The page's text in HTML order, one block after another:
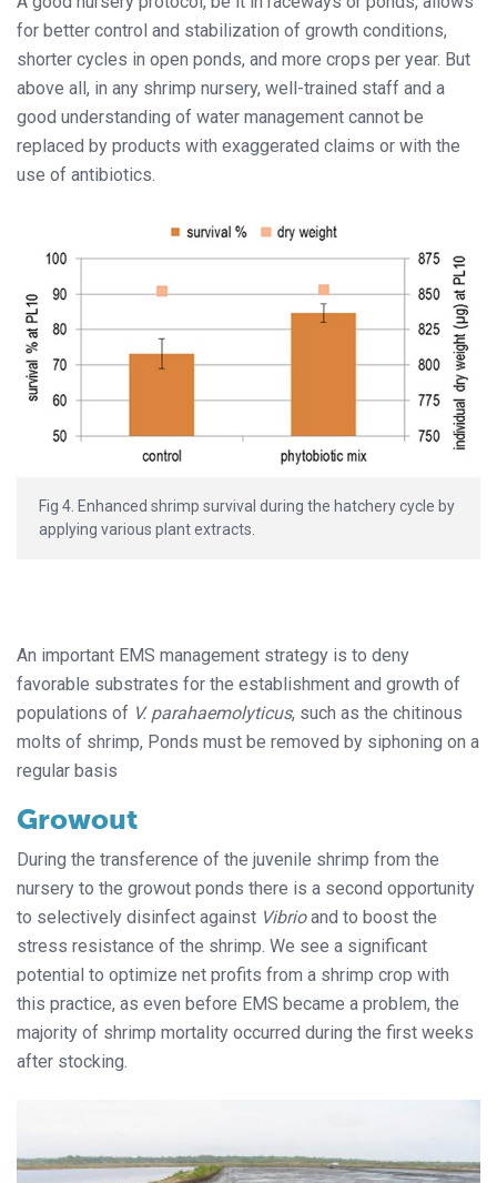
for better control and stabilization of growth conditions,
shorter cycles in open ponds, and more crops per year. But
above all, in any shrimp nursery, well-trained staff and a
good understanding of water management cannot be
replaced by products with exaggerated claims or with the
use of antibiotics.
Fig 4. Enhanced shrimp survival during the hatchery cycle by
applying various plant extracts.
An important EMS management strategy is to deny
favorable substrates for the establishment and growth of
populations of V. parahaemolyticus, such as the chitinous
molts of shrimp, Ponds must be removed by siphoning on a
regular basis
Growout
During the transference of the juvenile shrimp from the
nursery to the growout ponds there is a second opportunity
to selectively disinfect against Vibrioand to boost the
stress resistance of the shrimp. We see a significant
potential to optimize net profits from a shrimp crop with
this practice, as even before EMS became a problem, the
majority of shrimp mortality occurred during the first weeks
after stocking.